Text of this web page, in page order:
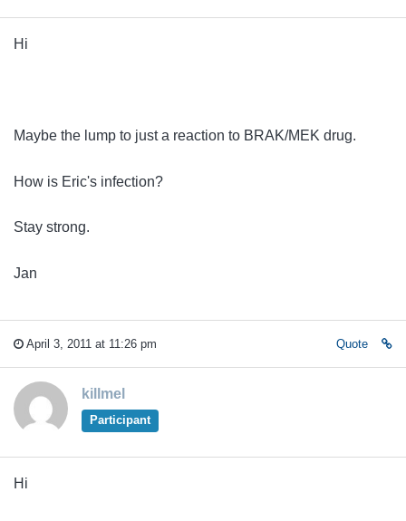
Hi
Maybe the lump to just a reaction to BRAK/MEK drug.
How is Eric's infection?
Stay strong.
Jan
April 3, 2011 at 11:26 pm Quote
killmel
Participant
Hi